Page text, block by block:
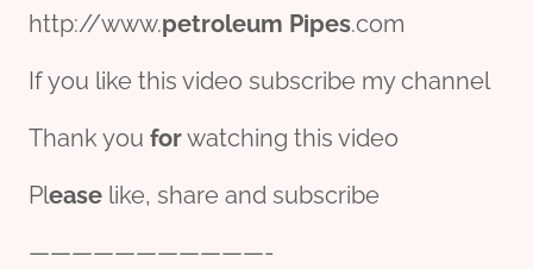
http://www.petroleum Pipes.com
If you like this video subscribe my channel
Thank you forwatching this video
Please like, share and subscribe
———————————-